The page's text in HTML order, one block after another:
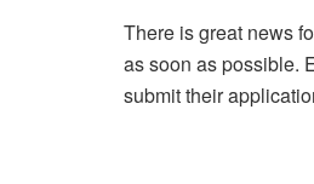
There is great news
as soon as possible.
submit their